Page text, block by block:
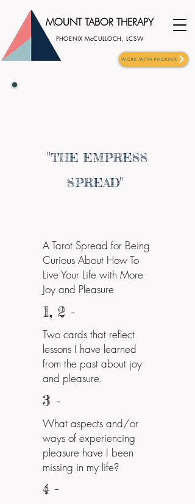
WORK WITH PHOENIX
MOUNT TABOR THERAPY
PHOENIX McCULLOCH, LCSW
"THE EMPRESS
SPREAD"
A Tarot Spread for Being
Curious About How To
Live Your Life with More
Joy and Pleasure
1, 2 -
Two cards that reflect
lessons I have learned
from the past about joy
and pleasure.
3 -
What aspects and/or
ways of experiencing
pleasure have I been
missing in my life?
4 -